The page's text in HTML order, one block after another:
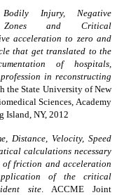
Bodily Injury, Negative
Zones and Critical
acceleration to zero and
that get translated to the
of hospitals,
in reconstructing
the State University of New
Sciences, Academy
Island, NY, 2012
Distance, Velocity, Speed
calculations necessary
of friction and acceleration
of the critical
site. ACCME Joint